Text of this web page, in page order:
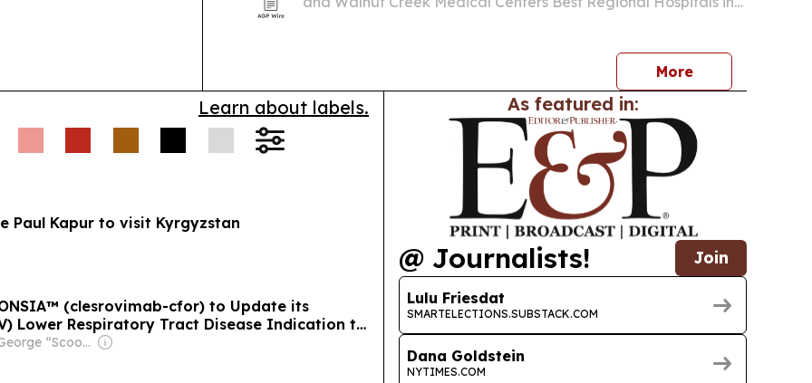
More
Learn about labels.
Paul Kapur to visit Kyrgyzstan
(clesrovimab-cfor) to Update its
Lower Respiratory Tract Disease Indication to
at Increased Risk for Severe RSV for Their
Owner: George “Scoop” Sample
As featured in:
@ Journalists! Join
Lulu Friesdat
SMARTELECTIONS.SUBSTACK.COM
Dana Goldstein
NYTIMES.COM